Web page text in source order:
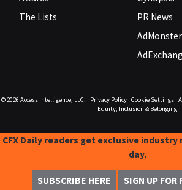
The Lists
PR News
© 2026 Access Intelligence, LLC. Privacy Policy| Cookie Settings|
Equity, Inclusion & Belonging
CFX Daily readers get exclusive
day.
SUBSCRIBE HERE SIGN UP FOR